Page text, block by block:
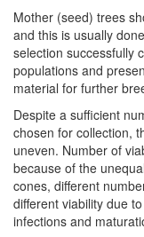
Mother (seed) trees
and this is usually
selection successfully
populations and
material for further
Despite a sufficient
chosen for collection,
uneven. Number of
because of the
cones, different
different viability due
infections and